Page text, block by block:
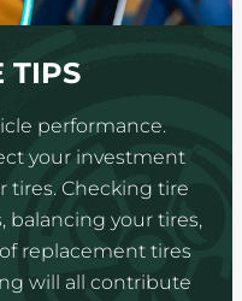
TIPS
performance.
your investment
tires. Checking tire
balancing your tires,
replacement tires
will all contribute